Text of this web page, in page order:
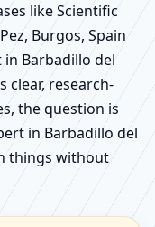
like Scientific
Burgos, Spain
Barbadillo del
clear, research-
the question is
in Barbadillo del
things without